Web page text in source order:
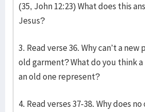
(35, John 12:23) What does this
Jesus?
3. Read verse 36. Why can’t a
old garment? What do you think
an old one represent?
4. Read verses 37-38. Why does